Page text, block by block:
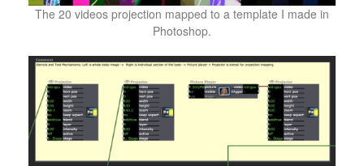
The 20 videos projection mapped to a template I made in
Photoshop.